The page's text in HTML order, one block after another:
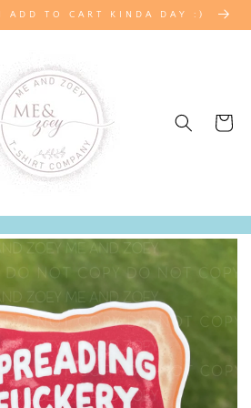
ADD TO CART KINDA DAY :)
Cart